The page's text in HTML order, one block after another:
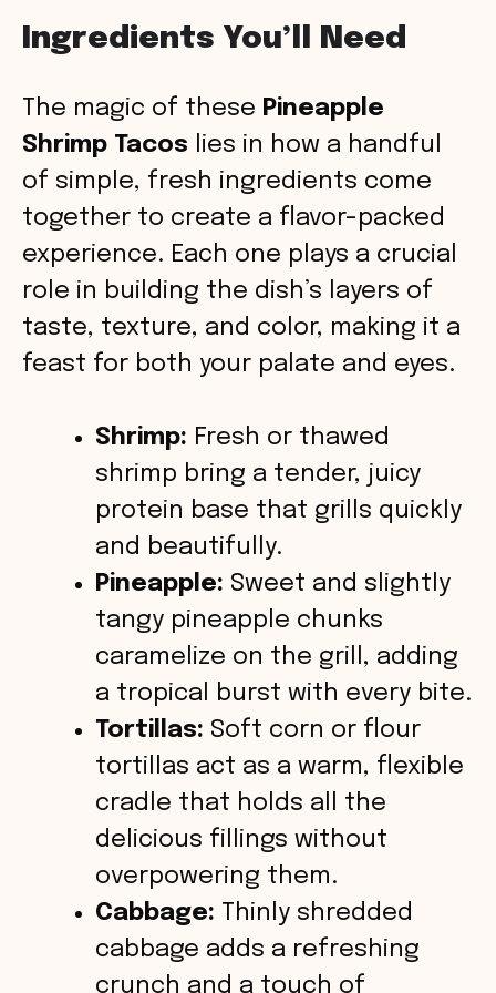
V
i
d
e
Ingredients You’ll Need
The magic of these Pineapple
Shrimp Tacos lies in how a handful
of simple, fresh ingredients come
together to create a flavor-packed
experience. Each one plays a crucial
role in building the dish’s layers of
taste, texture, and color, making it a
feast for both your palate and eyes.
Shrimp: Fresh or thawed
shrimp bring a tender, juicy
protein base that grills quickly
and beautifully.
Pineapple: Sweet and slightly
tangy pineapple chunks
caramelize on the grill, adding
a tropical burst with every bite.
Tortillas: Soft corn or flour
tortillas act as a warm, flexible
cradle that holds all the
delicious fillings without
overpowering them.
Cabbage: Thinly shredded
cabbage adds a refreshing
crunch and a touch of